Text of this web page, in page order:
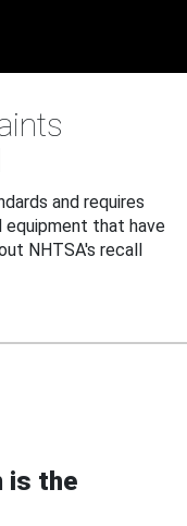
and requires
that have
NHTSA's recall
is the